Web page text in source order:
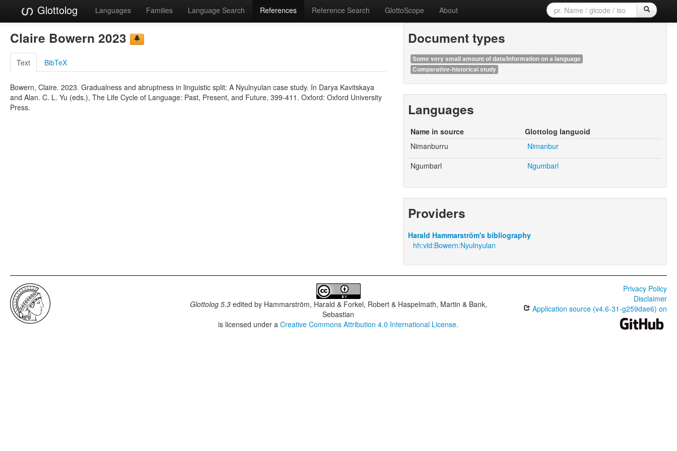
Glottolog Languages Families Language Search References Reference Search GlottoScope About
Claire Bowern 2023
Text BibTeX
Bowern, Claire. 2023. Gradualness and abruptness in linguistic split: A Nyulnyulan case study. In Darya Kavitskaya
and Alan. C. L. Yu (eds.), The Life Cycle of Language: Past, Present, and Future, 399-411. Oxford: Oxford University
Press.
Document types
Some very small amount of data/information on a language
Comparative-historical study
Languages
Name in source
Glottolog languoid
Nimanburru
Nimanbur
Ngumbarl
Ngumbarl
Providers
Harald Hammarström's bibliography
hh:vld:Bowern:Nyulnyulan
Glottolog 5.3edited by Hammarström, Harald & Forkel, Robert & Haspelmath, Martin & Bank,
Sebastian
is licensed under aCreative Commons Attribution 4.0 International License.
Privacy Policy
Disclaimer
Application source (v4.6-31-g259dae6) on